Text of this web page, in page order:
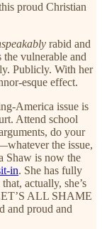
proud Christian
rabid and
the vulnerable and
Publicly. With her
esque effect.
America issue is
Attend school
do your
the issue,
Shaw is now the
in. She has fully
actually, she’s
ALL SHAME
proud and